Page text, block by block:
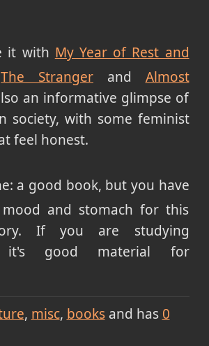
it with My Year of Rest and
The Stranger and Almost
an informative glimpse of
society, with some feminist
feel honest.
a good book, but you have
and stomach for this
If you are studying
it's good material for
misc booksand has 0